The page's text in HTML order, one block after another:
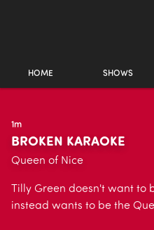
HOME SHOWS
1m
BROKEN KARAOKE
Queen of Nice
Tilly Green doesn't want to
instead wants to be the